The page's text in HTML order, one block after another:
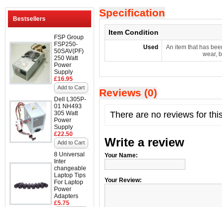
Bestsellers
FSP Group
FSP250-
50SAV(PF)
250 Watt
Power
Supply
£16.95
Add to Cart
Dell L305P-
01 NH493
305 Watt
Power
Supply
£22.50
Add to Cart
8 Universal
Inter
changeable
Laptop Tips
For Laptop
Power
Adapters
£5.75
Specification
Item Condition
Used
An item that has
wear,
Reviews (0)
There are no reviews for
Write a review
Your Name:
Your Review: